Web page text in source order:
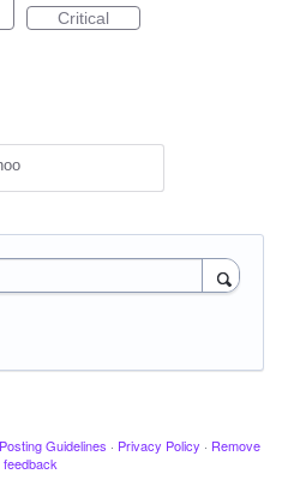
Critical
Guidelines · Privacy Policy · Remove